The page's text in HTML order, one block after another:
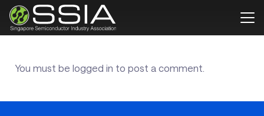
You must be logged in to post a comment.